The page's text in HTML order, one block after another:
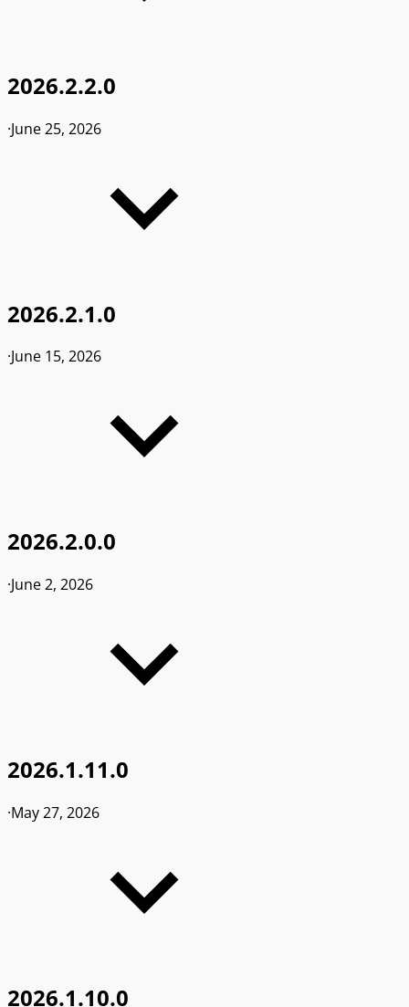
2026.2.2.0
·June 25, 2026
2026.2.1.0
·June 15, 2026
2026.2.0.0
·June 2, 2026
2026.1.11.0
·May 27, 2026
2026.1.10.0